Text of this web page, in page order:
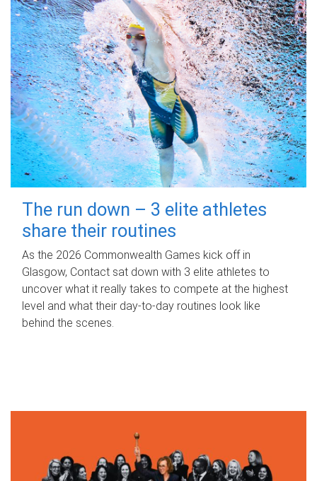
The run down – 3 elite athletes
share their routines
As the 2026 Commonwealth Games kick off in
Glasgow, Contact sat down with 3 elite athletes to
uncover what it really takes to compete at the highest
level and what their day‑to‑day routines look like
behind the scenes.